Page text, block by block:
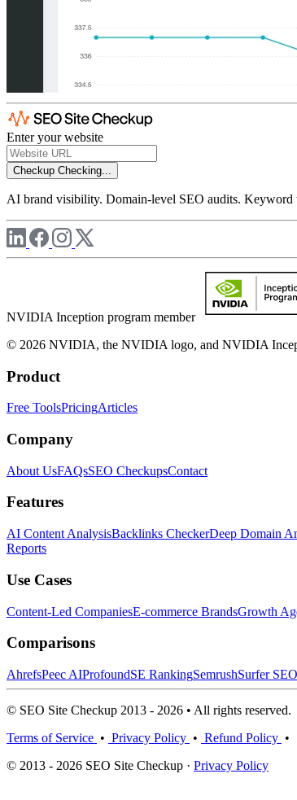
Enter your website
Checkup Checking...
AI brand visibility. Domain-level SEO audits. Keyword
NVIDIA Inception program member
© 2026 NVIDIA, the NVIDIA logo, and NVIDIA
Product
Free ToolsPricingArticles
Company
About UsFAQsSEO CheckupsContact
Features
AI Content AnalysisBacklinks CheckerDeep Domain
Reports
Use Cases
Content-Led CompaniesE-commerce BrandsGrowth
Comparisons
AhrefsPeec AIProfoundSE RankingSemrushSurfer SEO
© SEO Site Checkup 2013 - 2026 • All rights reserved.
Terms of Service • Privacy Policy • Refund Policy •
© 2013 - 2026 SEO Site Checkup · Privacy Policy